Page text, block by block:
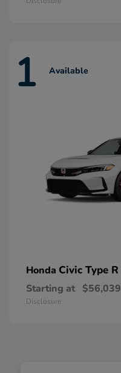
1 Available
Honda Civic Type R
Starting at $56,039
Disclosure